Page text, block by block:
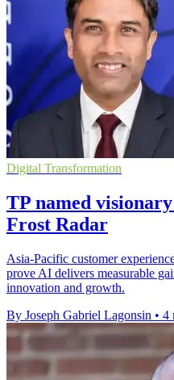
Digital Transformation
TP named
Frost Radar
Asia-Pacific customer
prove AI delivers measurable
innovation and growth.
By Joseph Gabriel Lagonsin • 4